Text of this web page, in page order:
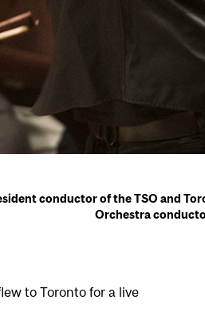
conductor of the TSO and
Orchestra
to Toronto for a live